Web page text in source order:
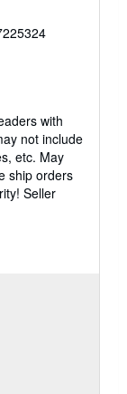
with
not include
etc. May
ship orders
Seller